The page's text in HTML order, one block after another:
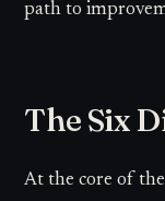
path to
The Six
At the core of